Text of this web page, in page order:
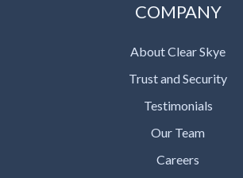
COMPANY
About Clear Skye
Trust and Security
Testimonials
Our Team
Careers